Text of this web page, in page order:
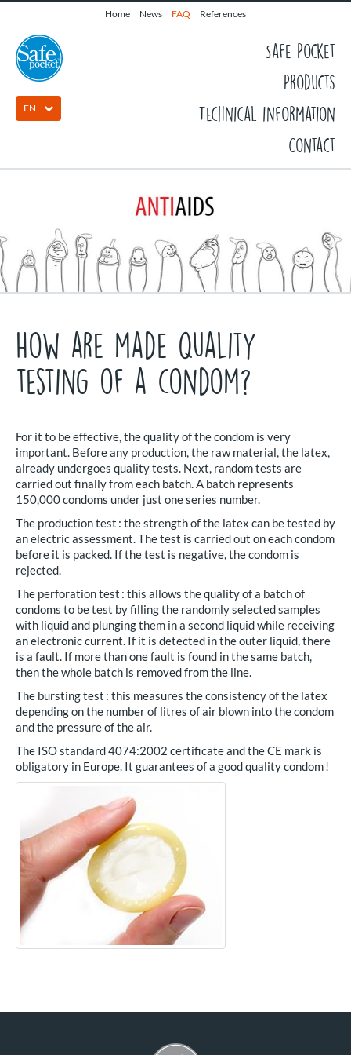
Home News FAQ References
EN
Safe Pocket
Products
Technical information
Contact
How are made quality
testing of a condom?
For it to be effective, the quality of the condom is very
important. Before any production, the raw material, the latex,
already undergoes quality tests. Next, random tests are
carried out finally from each batch. A batch represents
150,000 condoms under just one series number.
The production test : the strength of the latex can be tested by
an electric assessment. The test is carried out on each condom
before it is packed. If the test is negative, the condom is
rejected.
The perforation test : this allows the quality of a batch of
condoms to be test by filling the randomly selected samples
with liquid and plunging them in a second liquid while receiving
an electronic current. If it is detected in the outer liquid, there
is a fault. If more than one fault is found in the same batch,
then the whole batch is removed from the line.
The bursting test : this measures the consistency of the latex
depending on the number of litres of air blown into the condom
and the pressure of the air.
The ISO standard 4074:2002 certificate and the CE mark is
obligatory in Europe. It guarantees of a good quality condom !